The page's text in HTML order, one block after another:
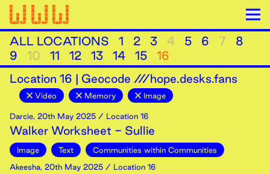
ALL LOCATIONS 1 2 3 4 5 6 7
8
9
10 11 12 13 14 15
16
Location 16 | Geocode ///hope.desks.fans
Video Memory Image
Darcie, 20th May 2025 / Location 16
Walker Worksheet - Sullie
Image Text
Communities within Communities
Akeesha, 20th May 2025 / Location 16